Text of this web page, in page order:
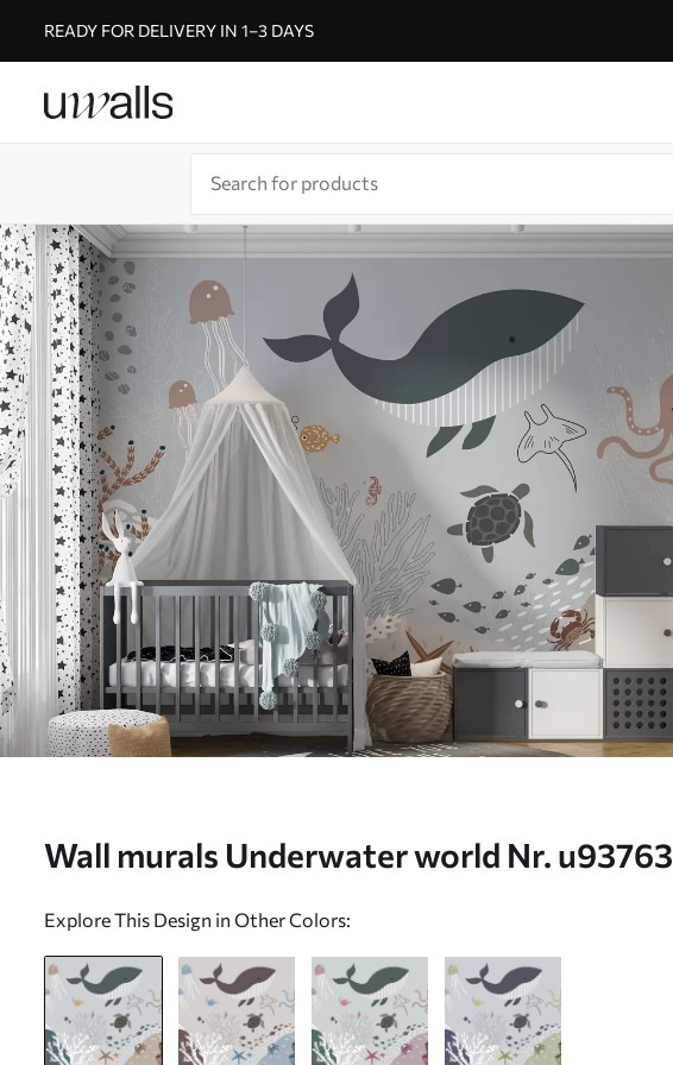
READY FOR DELIVERY IN 1–3 DAYS
Wall murals Underwater world Nr. u93763
Explore This Design in Other Colors: